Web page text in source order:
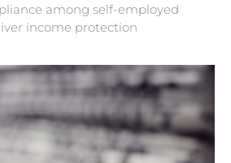
among self-employed
income protection